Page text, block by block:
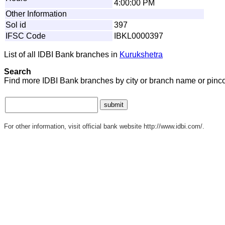
4:00:00 PM
Other Information
Sol id
397
IFSC Code
IBKL0000397
List of all IDBI Bank branches in Kurukshetra
Search
Find more IDBI Bank branches by city or branch name or
For other information, visit official bank website http://www.idbi.com/.